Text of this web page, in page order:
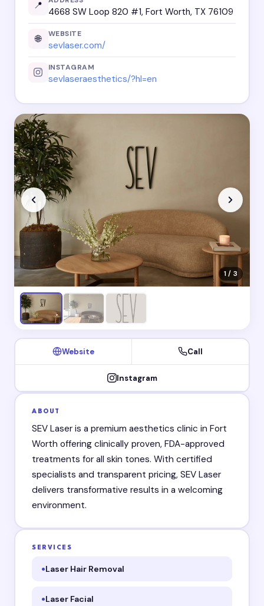
📍
4668 SW Loop 820 #1, Fort Worth, TX 76109
🌐 WEBSITE
sevlaser.com/
INSTAGRAM
sevlaseraesthetics/?hl=en
1 / 3
Website Call
Instagram
ABOUT
SEV Laser is a premium aesthetics clinic in Fort
Worth offering clinically proven, FDA-approved
treatments for all skin tones. With certified
specialists and transparent pricing, SEV Laser
delivers transformative results in a welcoming
environment.
SERVICES
Laser Hair Removal
Laser Facial